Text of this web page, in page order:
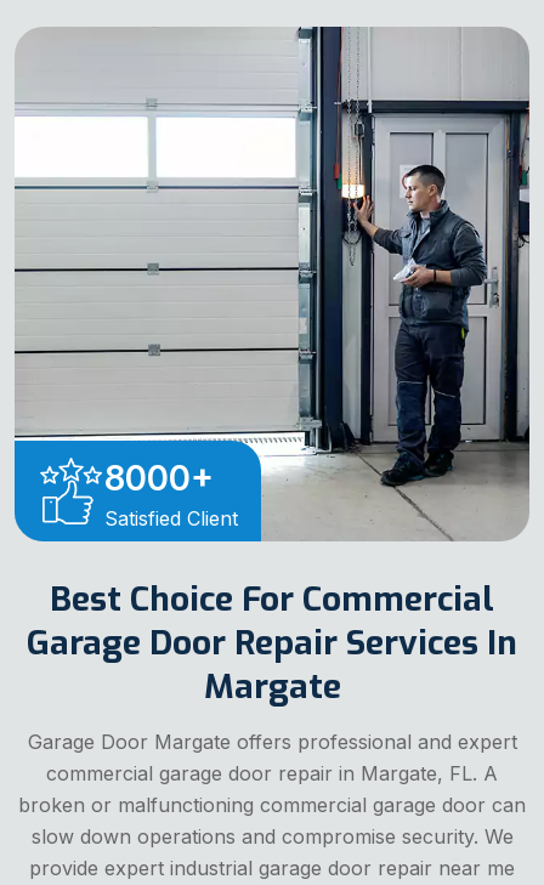
8000+
Satisfied Client
Best Choice For Commercial
Garage Door Repair Services In
Margate
Garage Door Margate offers professional and expert
commercial garage door repair in Margate, FL. A
broken or malfunctioning commercial garage door can
slow down operations and compromise security. We
provide expert industrial garage door repair near me